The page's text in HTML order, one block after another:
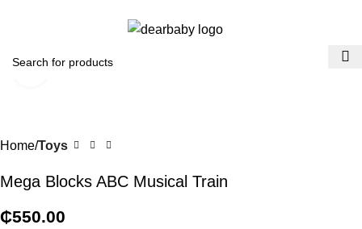
Click to enlarge
Home Toys
Mega Blocks ABC Musical Train
₵550.00